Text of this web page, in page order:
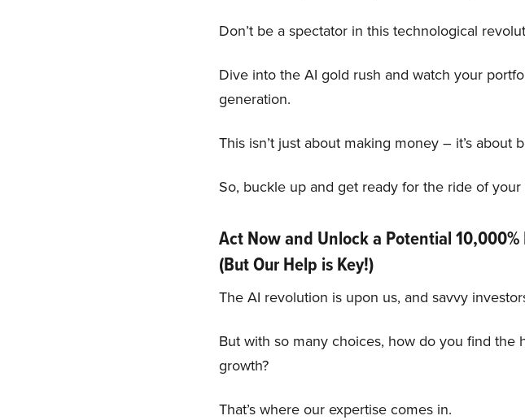
Don’t be a spectator in this technological
Dive into the AI gold rush and watch your
generation.
This isn’t just about making money – it’s about
So, buckle up and get ready for the ride of
Act Now and Unlock a Potential
(But Our Help is Key!)
The AI revolution is upon us, and savvy
But with so many choices, how do you find
growth?
That’s where our expertise comes in.